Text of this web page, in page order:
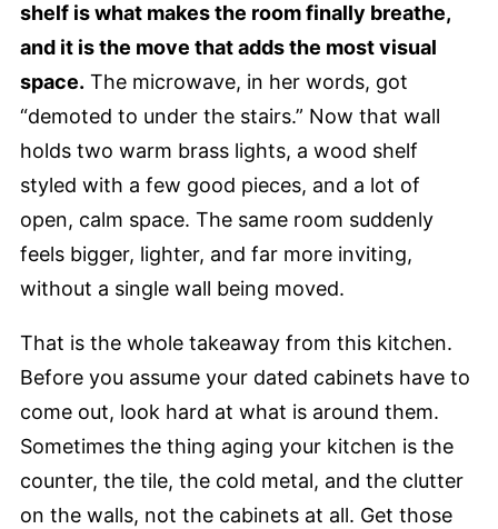
shelf is what makes the room finally breathe,
and it is the move that adds the most visual
space. The microwave, in her words, got
“demoted to under the stairs.” Now that wall
holds two warm brass lights, a wood shelf
styled with a few good pieces, and a lot of
open, calm space. The same room suddenly
feels bigger, lighter, and far more inviting,
without a single wall being moved.
That is the whole takeaway from this kitchen.
Before you assume your dated cabinets have to
come out, look hard at what is around them.
Sometimes the thing aging your kitchen is the
counter, the tile, the cold metal, and the clutter
on the walls, not the cabinets at all. Get those